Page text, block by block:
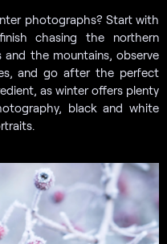
photographs? Start with
chasing the northern
the mountains, observe
and go after the perfect
as winter offers plenty
black and white